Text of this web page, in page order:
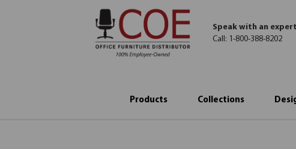
Speak with an expert
Call: 1-800-388-8202
Products Collections